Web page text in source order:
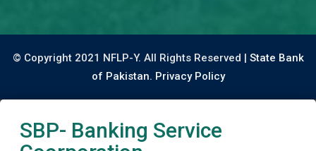
© Copyright 2021 NFLP-Y. All Rights Reserved | State Bank
of Pakistan. Privacy Policy
SBP- Banking Service